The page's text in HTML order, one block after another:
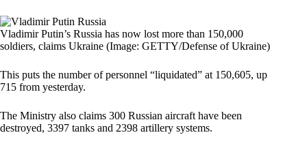
Vladimir Putin’s Russia has now lost more than 150,000
soldiers, claims Ukraine (Image: GETTY/Defense of Ukraine)
This puts the number of personnel “liquidated” at 150,605, up
715 from yesterday.
The Ministry also claims 300 Russian aircraft have been
destroyed, 3397 tanks and 2398 artillery systems.